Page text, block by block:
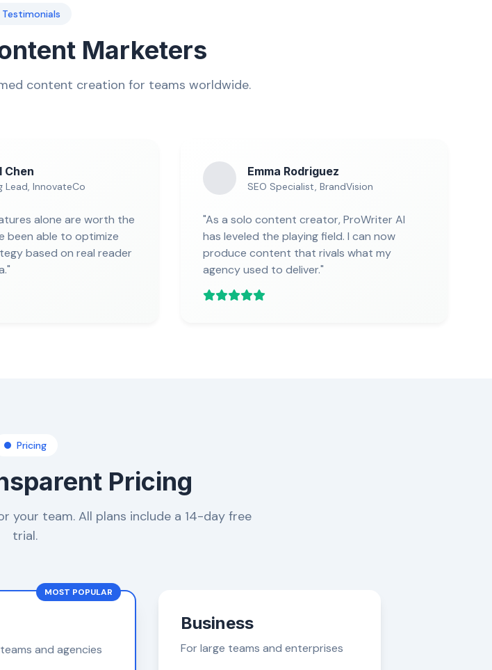
Testimonials
Marketers
content creation for teams worldwide.
Chen
Lead, InnovateCo
alone are worth the
been able to optimize
based on real reader
Emma Rodriguez
SEO Specialist, BrandVision
"As a solo content creator, ProWriter AI
has leveled the playing field. I can now
produce content that rivals what my
agency used to deliver."
Pricing
Pricing
your team. All plans include a 14-day free
trial.
MOST POPULAR
and agencies
Business
For large teams and enterprises